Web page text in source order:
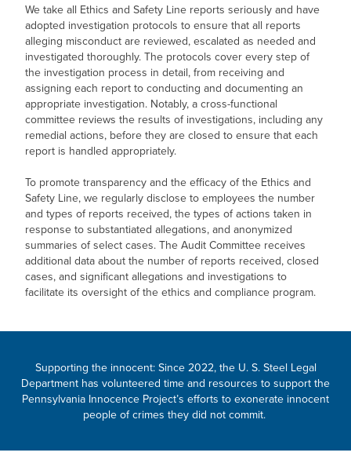
We take all Ethics and Safety Line reports seriously and have
adopted investigation protocols to ensure that all reports
alleging misconduct are reviewed, escalated as needed and
investigated thoroughly. The protocols cover every step of
the investigation process in detail, from receiving and
assigning each report to conducting and documenting an
appropriate investigation. Notably, a cross-functional
committee reviews the results of investigations, including any
remedial actions, before they are closed to ensure that each
report is handled appropriately.
To promote transparency and the efficacy of the Ethics and
Safety Line, we regularly disclose to employees the number
and types of reports received, the types of actions taken in
response to substantiated allegations, and anonymized
summaries of select cases. The Audit Committee receives
additional data about the number of reports received, closed
cases, and significant allegations and investigations to
facilitate its oversight of the ethics and compliance program.
Supporting the innocent: Since 2022, the U. S. Steel Legal
Department has volunteered time and resources to support the
Pennsylvania Innocence Project’s efforts to exonerate innocent
people of crimes they did not commit.